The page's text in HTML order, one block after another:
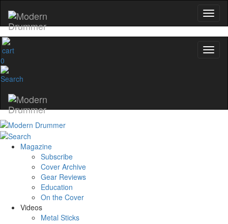
0
Magazine
Subscribe
Cover Archive
Gear Reviews
Education
On the Cover
Videos
Metal Sticks